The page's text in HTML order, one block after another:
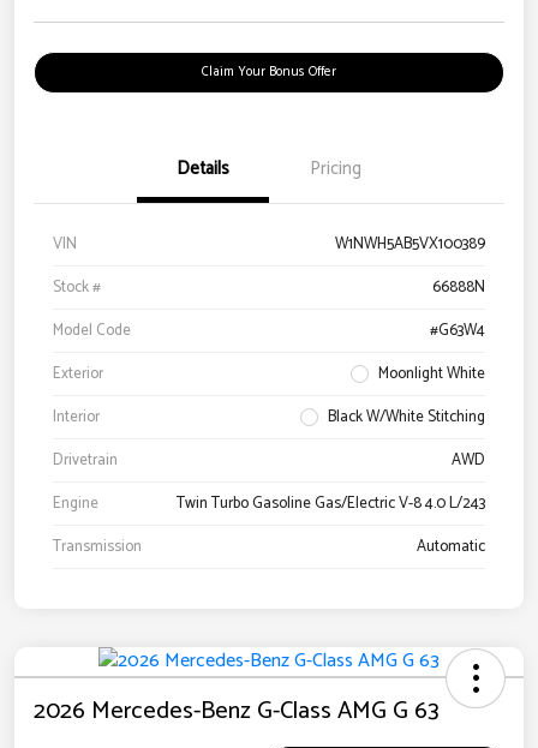
Claim Your Bonus Offer
Details Pricing
VIN
W1NWH5AB5VX100389
Stock #
66888N
Model Code
#G63W4
Exterior
Moonlight White
Interior
Black W/White Stitching
Drivetrain
AWD
Engine
Twin Turbo Gasoline Gas/Electric V-8 4.0 L/243
Transmission
Automatic
2026 Mercedes-Benz G-Class AMG G 63